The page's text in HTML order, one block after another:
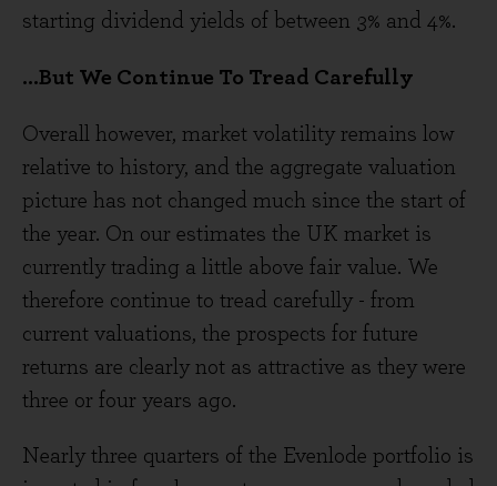
starting dividend yields of between 3% and 4%.
...But We Continue To Tread Carefully
Overall however, market volatility remains low
relative to history, and the aggregate valuation
picture has not changed much since the start of
the year. On our estimates the UK market is
currently trading a little above fair value. We
therefore continue to tread carefully - from
current valuations, the prospects for future
returns are clearly not as attractive as they were
three or four years ago.
Nearly three quarters of the Evenlode portfolio is